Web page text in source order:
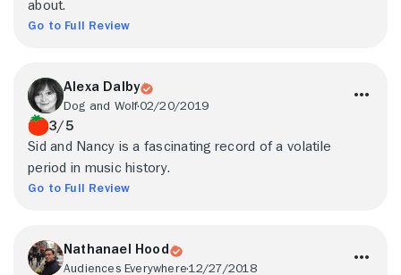
about.
Go to Full Review
Alexa Dalby
Dog and Wolf02/20/2019
3/5
Sid and Nancy is a fascinating record of a volatile
period in music history.
Go to Full Review
Nathanael Hood
Audiences Everywhere12/27/2018